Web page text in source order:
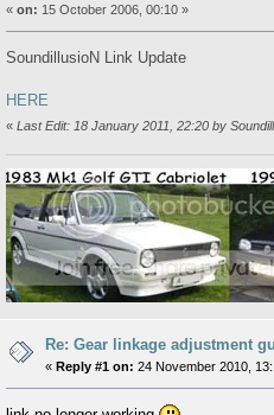
« on: 15 October 2006, 00:10 »
SoundillusioN Link Update
HERE
« Last Edit: 18 January 2011, 22:20 by
Re: Gear linkage adjustment
« Reply #1 on: 24 November 2010,